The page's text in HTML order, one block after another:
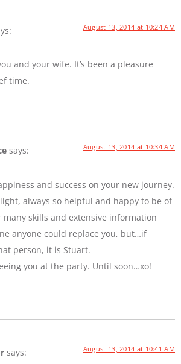
August 13, 2014 at 10:24 AM
and your wife. It’s been a pleasure
time.
says: August 13, 2014 at 10:34 AM
and success on your new journey.
always so helpful and happy to be of
many skills and extensive information
anyone could replace you, but…if
person, it is Stuart.
you at the party. Until soon…xo!
says: August 13, 2014 at 10:41 AM